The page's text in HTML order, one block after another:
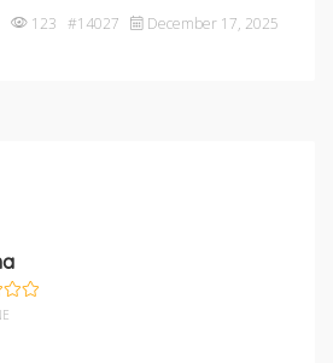
123 #14027 December 17, 2025